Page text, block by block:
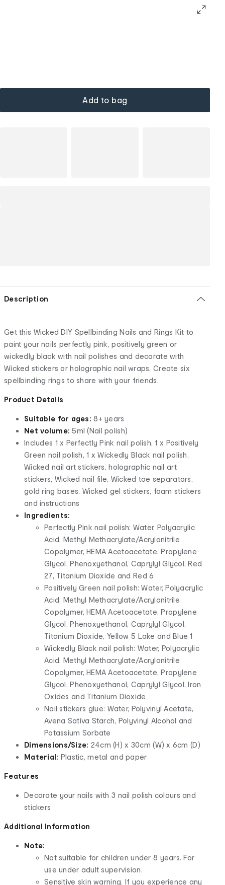
Add to bag
Description
Get this Wicked DIY Spellbinding Nails and Rings Kit to
paint your nails perfectly pink, positively green or
wickedly black with nail polishes and decorate with
Wicked stickers or holographic nail wraps. Create six
spellbinding rings to share with your friends.
Product Details
Suitable for ages: 8+ years
Net volume: 5ml (Nail polish)
Includes 1 x Perfectly Pink nail polish, 1 x Positively
Green nail polish, 1 x Wickedly Black nail polish,
Wicked nail art stickers, holographic nail art
stickers, Wicked nail file, Wicked toe separators,
gold ring bases, Wicked gel stickers, foam stickers
and instructions
Ingredients:
Perfectly Pink nail polish: Water, Polyacrylic
Acid, Methyl Methacrylate/Acrylonitrile
Copolymer, HEMA Acetoacetate, Propylene
Glycol, Phenoxyethanol, Caprylyl Glycol, Red
27, Titanium Dioxide and Red 6
Positively Green nail polish: Water, Polyacrylic
Acid, Methyl Methacrylate/Acrylonitrile
Copolymer, HEMA Acetoacetate, Propylene
Glycol, Phenoxyethanol, Caprylyl Glycol,
Titanium Dioxide, Yellow 5 Lake and Blue 1
Wickedly Black nail polish: Water, Polyacrylic
Acid, Methyl Methacrylate/Acrylonitrile
Copolymer, HEMA Acetoacetate, Propylene
Glycol, Phenoxyethanol, Caprylyl Glycol, Iron
Oxides and Titanium Dioxide
Nail stickers glue: Water, Polyvinyl Acetate,
Avena Sativa Starch, Polyvinyl Alcohol and
Potassium Sorbate
Dimensions/Size: 24cm (H) x 30cm (W) x 6cm (D)
Material: Plastic, metal and paper
Features
Decorate your nails with 3 nail polish colours and
stickers
Additional Information
Note:
Not suitable for children under 8 years. For
use under adult supervision.
Sensitive skin warning. If you experience any